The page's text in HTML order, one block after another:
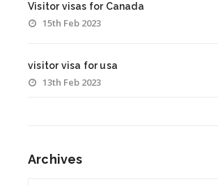
Visitor visas for Canada
15th Feb 2023
visitor visa for usa
13th Feb 2023
Archives